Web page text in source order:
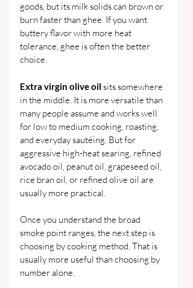
goods, but its milk solids can brown or
burn faster than ghee. If you want
buttery flavor with more heat
tolerance, ghee is often the better
choice.
Extra virgin olive oil sits somewhere
in the middle. It is more versatile than
many people assume and works well
for low to medium cooking, roasting,
and everyday sautéing. But for
aggressive high-heat searing, refined
avocado oil, peanut oil, grapeseed oil,
rice bran oil, or refined olive oil are
usually more practical.
Once you understand the broad
smoke point ranges, the next step is
choosing by cooking method. That is
usually more useful than choosing by
number alone.